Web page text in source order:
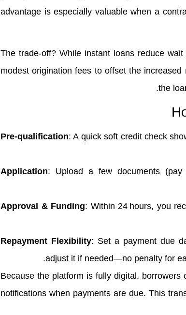
advantage is especially valuable when a
The trade‑off? While instant loans reduce
modest origination fees to offset the
the
Pre‑qualification: A quick soft credit check
Application: Upload a few documents
Approval & Funding: Within 24 hours, you
Repayment Flexibility: Set a payment due
adjust it if needed—no penalty for
Because the platform is fully digital,
notifications when payments are due. This